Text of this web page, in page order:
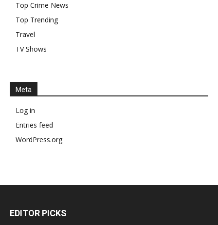
Top Crime News
Top Trending
Travel
TV Shows
Meta
Log in
Entries feed
WordPress.org
EDITOR PICKS